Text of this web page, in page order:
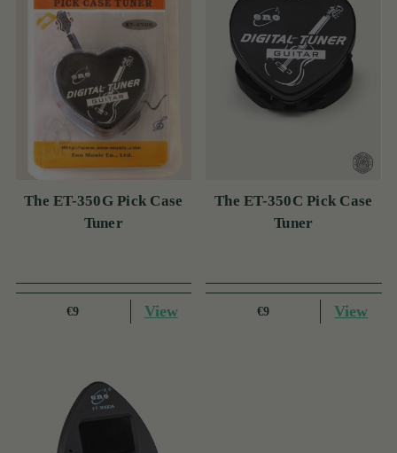
The ET-350G Pick Case
Tuner
€9 View
The ET-350C Pick Case
Tuner
€9 View